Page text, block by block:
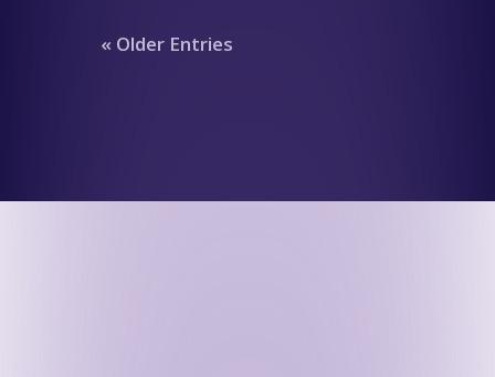
« Older Entries